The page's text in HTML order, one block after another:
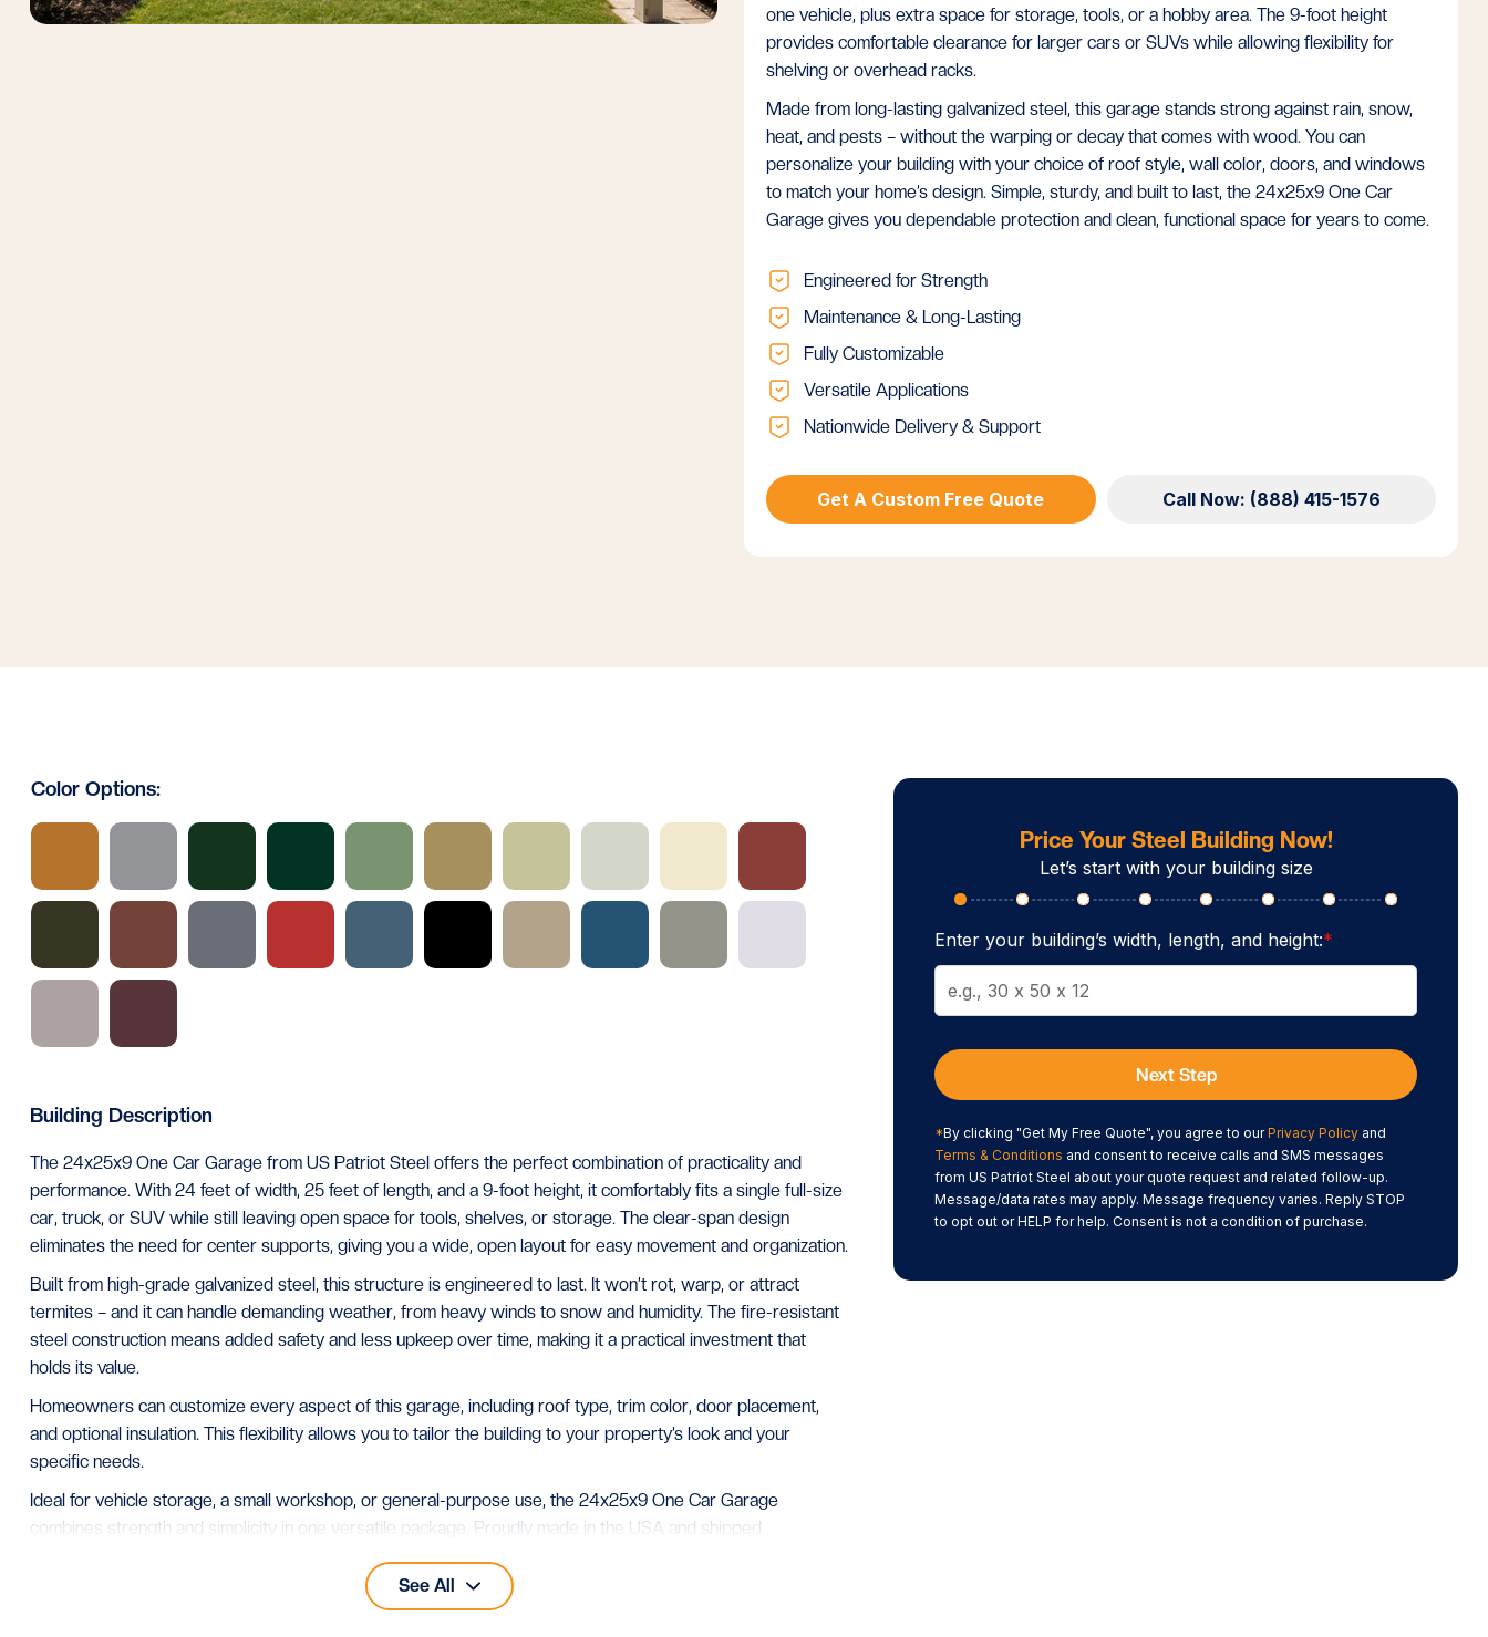
one vehicle, plus extra space for storage, tools, or a hobby area. The 9-foot height
provides comfortable clearance for larger cars or SUVs while allowing flexibility for
shelving or overhead racks.
Made from long-lasting galvanized steel, this garage stands strong against rain, snow,
heat, and pests – without the warping or decay that comes with wood. You can
personalize your building with your choice of roof style, wall color, doors, and windows
to match your home’s design. Simple, sturdy, and built to last, the 24x25x9 One Car
Garage gives you dependable protection and clean, functional space for years to come.
Engineered for Strength
Maintenance & Long-Lasting
Fully Customizable
Versatile Applications
Nationwide Delivery & Support
Get A Custom Free Quote Call Now: (888) 415-1576
Price Your Steel Building Now!
Let’s start with your building size
Enter your building’s width, length, and height:*
Next Step
*By clicking "Get My Free Quote", you agree to ourPrivacy Policy and
Terms & Conditions and consent to receive calls and SMS messages
from US Patriot Steel about your quote request and related follow-up.
Message/data rates may apply. Message frequency varies. Reply STOP
to opt out or HELP for help. Consent is not a condition of purchase.
Color Options:
Building Description
The 24x25x9 One Car Garage from US Patriot Steel offers the perfect combination of practicality and
performance. With 24 feet of width, 25 feet of length, and a 9-foot height, it comfortably fits a single full-size
car, truck, or SUV while still leaving open space for tools, shelves, or storage. The clear-span design
eliminates the need for center supports, giving you a wide, open layout for easy movement and organization.
Built from high-grade galvanized steel, this structure is engineered to last. It won’t rot, warp, or attract
termites – and it can handle demanding weather, from heavy winds to snow and humidity. The fire-resistant
steel construction means added safety and less upkeep over time, making it a practical investment that
holds its value.
Homeowners can customize every aspect of this garage, including roof type, trim color, door placement,
and optional insulation. This flexibility allows you to tailor the building to your property’s look and your
specific needs.
Ideal for vehicle storage, a small workshop, or general-purpose use, the 24x25x9 One Car Garage
combines strength and simplicity in one versatile package. Proudly made in the USA and shipped
See All